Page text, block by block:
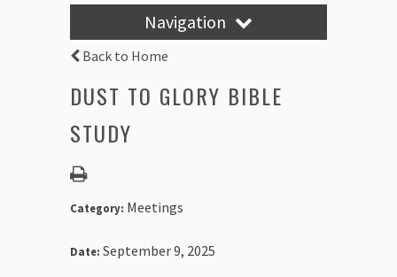
Navigation
Back to Home
DUST TO GLORY BIBLE
STUDY
Category: Meetings
Date: September 9, 2025